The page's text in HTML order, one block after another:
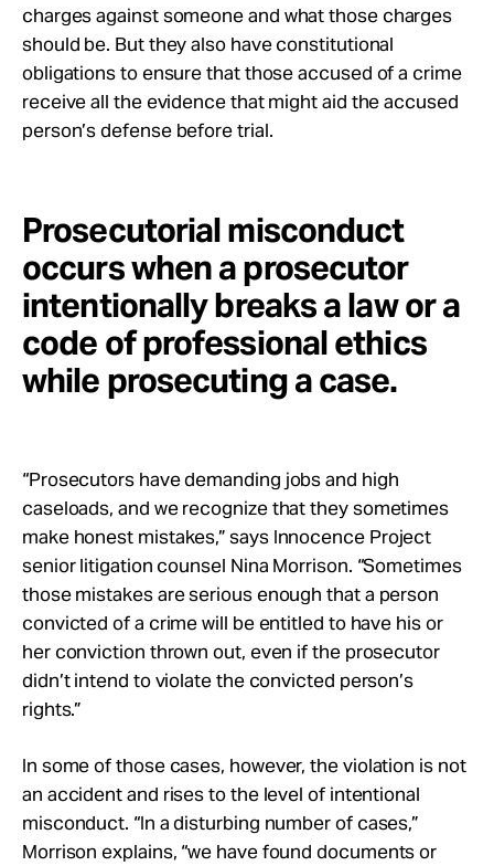
charges against someone and what those charges
should be. But they also have constitutional
obligations to ensure that those accused of a crime
receive all the evidence that might aid the accused
person’s defense before trial.
Prosecutorial misconduct
occurs when a prosecutor
intentionally breaks a law or a
code of professional ethics
while prosecuting a case.
“Prosecutors have demanding jobs and high
caseloads, and we recognize that they sometimes
make honest mistakes,” says Innocence Project
senior litigation counsel Nina Morrison. “Sometimes
those mistakes are serious enough that a person
convicted of a crime will be entitled to have his or
her conviction thrown out, even if the prosecutor
didn’t intend to violate the convicted person’s
rights.”
In some of those cases, however, the violation is not
an accident and rises to the level of intentional
misconduct. “In a disturbing number of cases,”
Morrison explains, “we have found documents or